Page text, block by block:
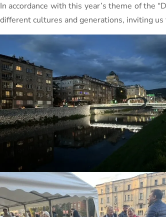
In accordance with this year’s theme of the
different cultures and generations, inviting